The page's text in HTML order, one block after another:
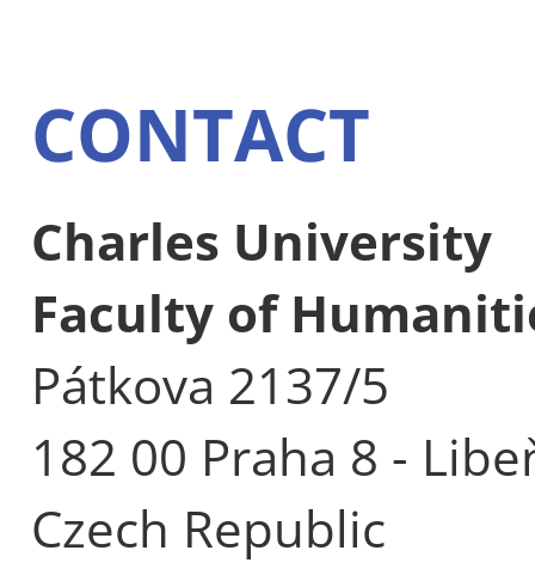
CONTACT
Charles University
Faculty of
Pátkova 2137/5
182 00 Praha 8 -
Czech Republic